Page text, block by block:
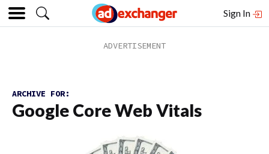
Sign In
ARCHIVE FOR:
Google Core Web Vitals